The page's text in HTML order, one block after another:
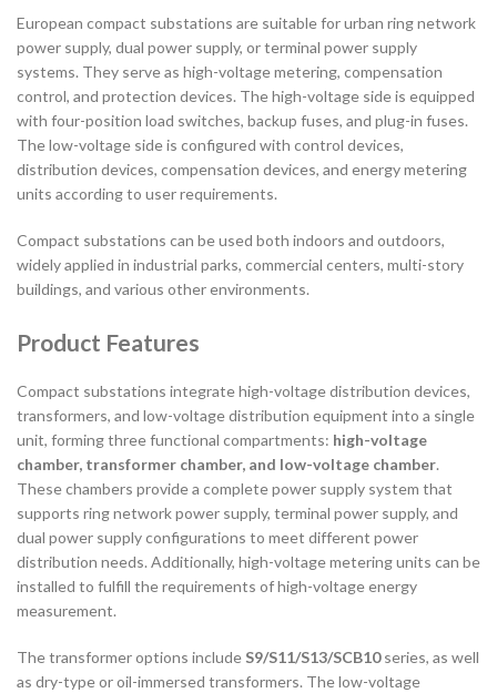
European compact substations are suitable for urban ring network
power supply, dual power supply, or terminal power supply
systems. They serve as high-voltage metering, compensation
control, and protection devices. The high-voltage side is equipped
with four-position load switches, backup fuses, and plug-in fuses.
The low-voltage side is configured with control devices,
distribution devices, compensation devices, and energy metering
units according to user requirements.
Compact substations can be used both indoors and outdoors,
widely applied in industrial parks, commercial centers, multi-story
buildings, and various other environments.
Product Features
Compact substations integrate high-voltage distribution devices,
transformers, and low-voltage distribution equipment into a single
unit, forming three functional compartments: high-voltage
chamber, transformer chamber, and low-voltage chamber.
These chambers provide a complete power supply system that
supports ring network power supply, terminal power supply, and
dual power supply configurations to meet different power
distribution needs. Additionally, high-voltage metering units can be
installed to fulfill the requirements of high-voltage energy
measurement.
The transformer options include S9/S11/S13/SCB10series, as well
as dry-type or oil-immersed transformers. The low-voltage